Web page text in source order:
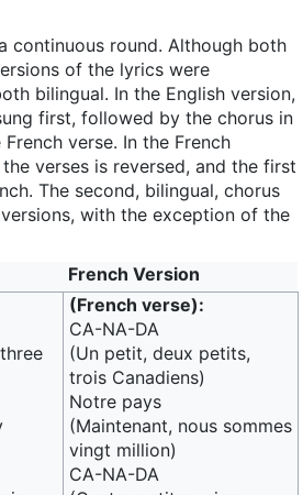
continuous round. Although both
of the lyrics were
bilingual. In the English version,
first, followed by the chorus in
verse. In the French
verses is reversed, and the first
The second, bilingual, chorus
with the exception of the
French Version
(French verse):
CA-NA-DA
(Un petit, deux petits,
trois Canadiens)
Notre pays
(Maintenant, nous sommes
vingt million)
CA-NA-DA